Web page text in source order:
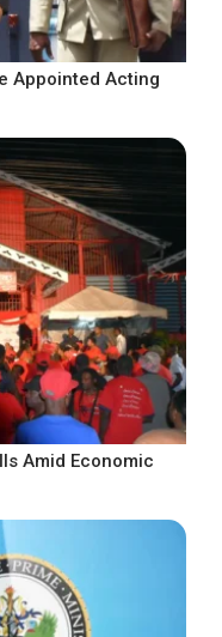
Appointed Acting
Amid Economic